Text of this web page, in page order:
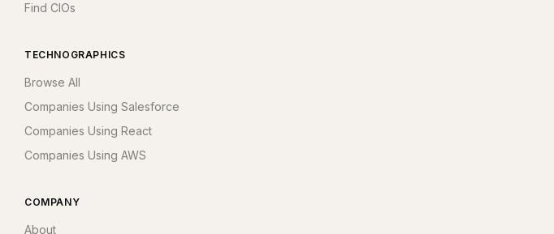
Find CIOs
TECHNOGRAPHICS
Browse All
Companies Using Salesforce
Companies Using React
Companies Using AWS
COMPANY
About